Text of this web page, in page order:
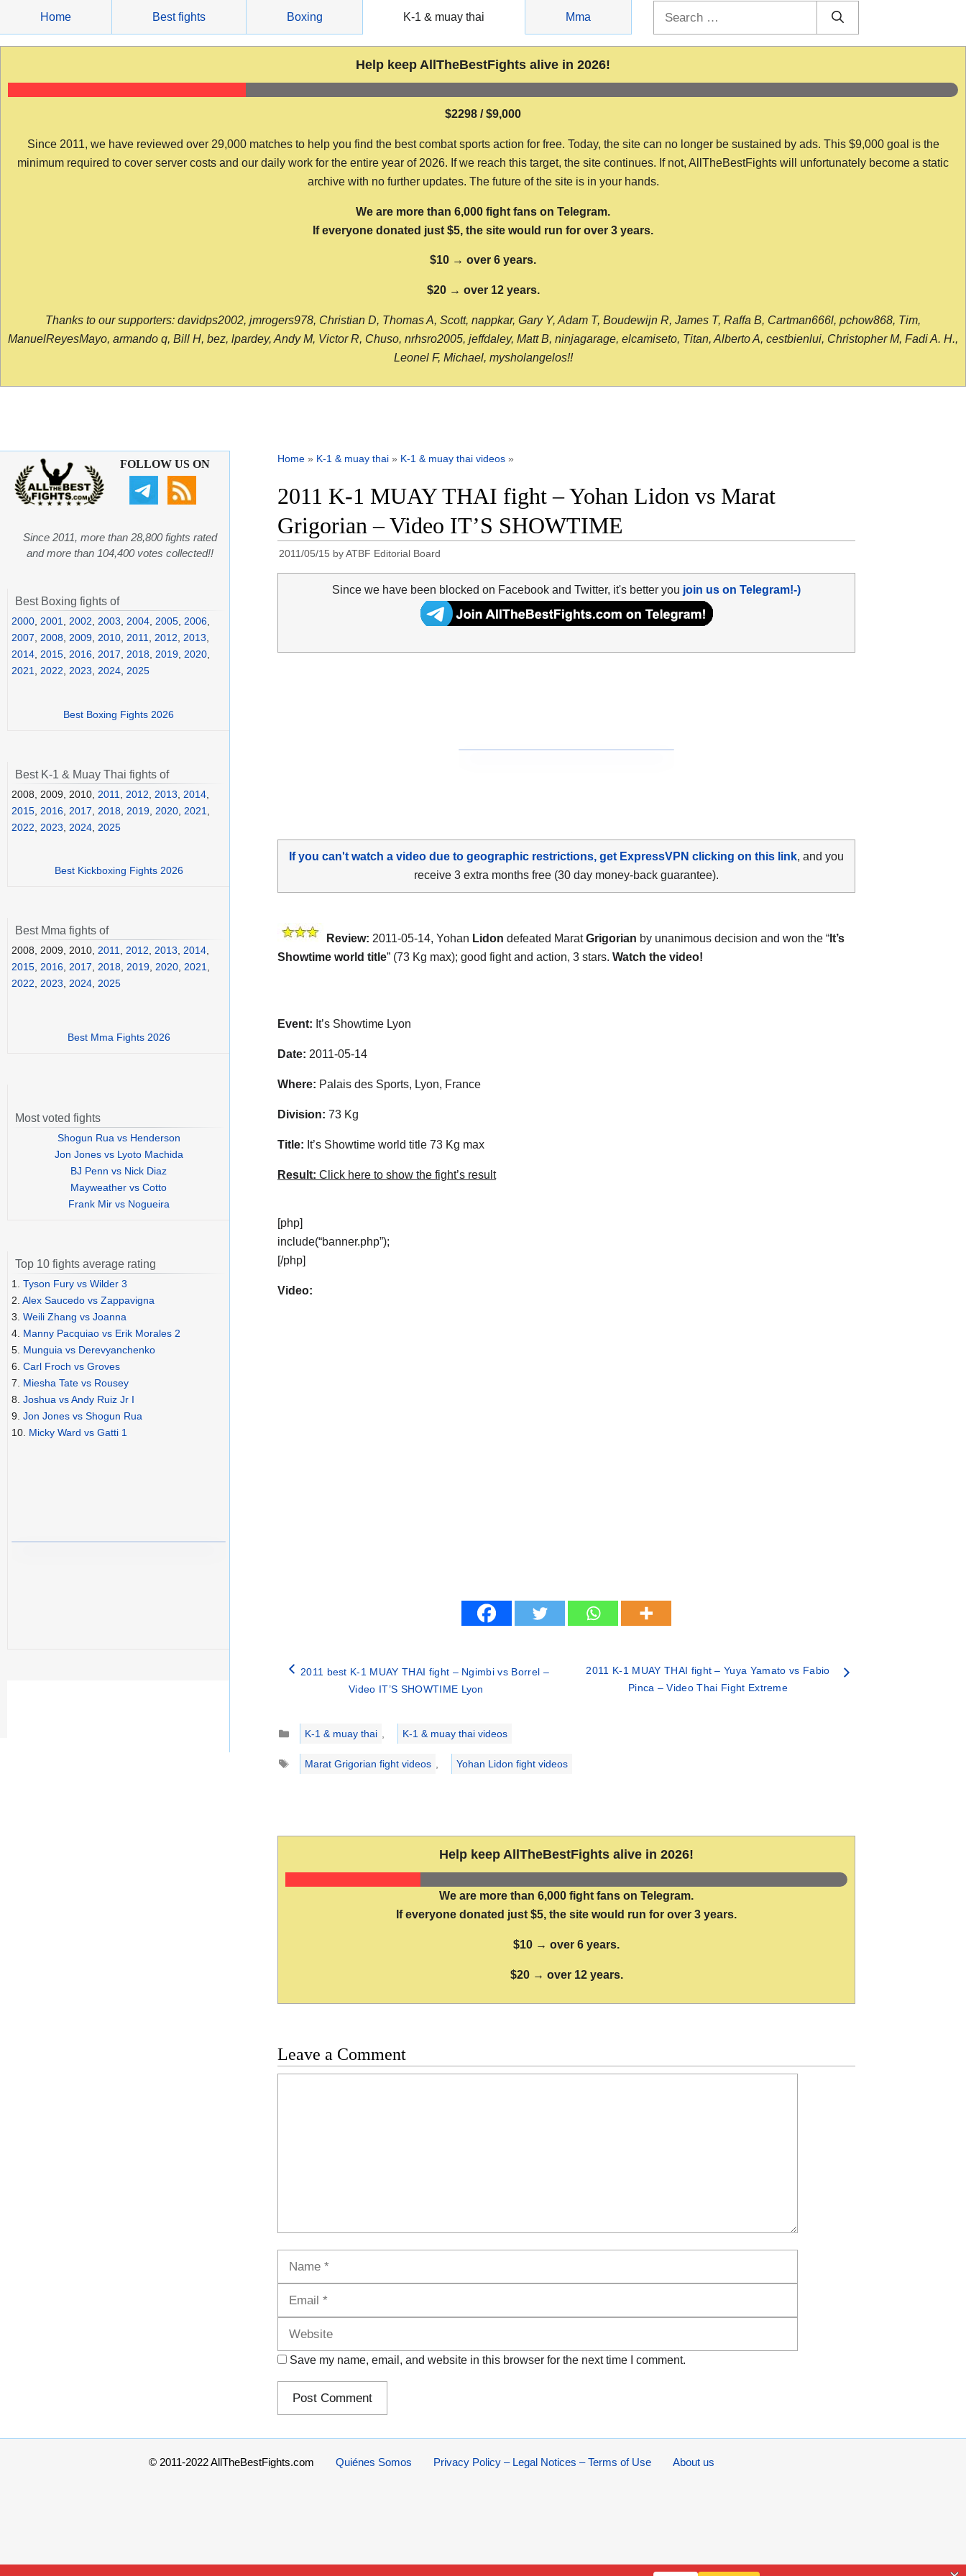
content
Home Best fights Boxing K-1 & muay thai Mma
Help keep AllTheBestFights alive in 2026!
$2298 / $9,000
Since 2011, we have reviewed over 29,000 matches to help you find the best combat sports action for free. Today, the site can no longer be sustained by ads. This $9,000 goal is the
minimum required to cover server costs and our daily work for the entire year of 2026. If we reach this target, the site continues. If not, AllTheBestFights will unfortunately become a static
archive with no further updates. The future of the site is in your hands.
We are more than 6,000 fight fans on Telegram.
If everyone donated just $5, the site would run for over 3 years.
$10 → over 6 years.
$20 → over 12 years.
Thanks to our supporters: davidps2002, jmrogers978, Christian D, Thomas A, Scott, nappkar, Gary Y, Adam T, Boudewijn R, James T, Raffa B, Cartman666l, pchow868, Tim,
ManuelReyesMayo, armando q, Bill H, bez, lpardey, Andy M, Victor R, Chuso, nrhsro2005, jeffdaley, Matt B, ninjagarage, elcamiseto, Titan, Alberto A, cestbienlui, Christopher M, Fadi A. H.,
Leonel F, Michael, mysholangelos!!
Home » K-1 & muay thai » K-1 & muay thai videos »
2011 K-1 MUAY THAI fight – Yohan Lidon vs Marat
Grigorian – Video IT’S SHOWTIME
2011/05/15 byATBF Editorial Board
Since we have been blocked on Facebook and Twitter, it's better you join us on Telegram!-)
If you can't watch a video due to geographic restrictions, get ExpressVPN clicking on this link, and you
receive 3 extra months free (30 day money-back guarantee).
Review: 2011-05-14, Yohan Lidon defeated MaratGrigorian by unanimous decision and won the “ It’s
Showtime world title” (73 Kg max); good fight and action, 3 stars. Watch the video!
Event: It’s Showtime Lyon
Date: 2011-05-14
Where: Palais des Sports, Lyon, France
Division: 73 Kg
Title: It’s Showtime world title 73 Kg max
Result: Click here to show the fight’s result
[php]
include(“banner.php”);
[/php]
Video:
2011 best K-1 MUAY THAI fight – Ngimbi vs Borrel –
Video IT’S SHOWTIME Lyon
2011 K-1 MUAY THAI fight – Yuya Yamato vs Fabio
Pinca – Video Thai Fight Extreme
Categories
K-1 & muay thai
K-1 & muay thai videos
Tags
Marat Grigorian fight videos Yohan Lidon fight videos
Help keep AllTheBestFights alive in 2026!
We are more than 6,000 fight fans on Telegram.
If everyone donated just $5, the site would run for over 3 years.
$10 → over 6 years.
$20 → over 12 years.
Leave a Comment
Save my name, email, and website in this browser for the next time I comment.
FOLLOW US ON
Since 2011, more than 28,800 fights rated
and more than 104,400 votes collected!!
Best Boxing fights of
2000 2001 2002 2003 2004 2005 2006
2007
2008 2009 2010 2011 2012 2013
2014 2015 2016 2017 2018 2019 2020
2021
2022 2023 2024 2025
Best Boxing Fights 2026
Best K-1 & Muay Thai fights of
2008, 2009, 2010, 2011 2012 2013 2014
2015 2016 2017 2018 2019 2020 2021
2022
2023 2024 2025
Best Kickboxing Fights 2026
Best Mma fights of
2008, 2009, 2010, 2011, 2012, 2013, 2014,
2015, 2016, 2017, 2018, 2019, 2020, 2021,
2022, 2023, 2024, 2025
Best Mma Fights 2026
Most voted fights
Shogun Rua vs Henderson
Jon Jones vs Lyoto Machida
BJ Penn vs Nick Diaz
Mayweather vs Cotto
Frank Mir vs Nogueira
Top 10 fights average rating
1. Tyson Fury vs Wilder 3
2. Alex Saucedo vs Zappavigna
3. Weili Zhang vs Joanna
4. Manny Pacquiao vs Erik Morales 2
5. Munguia vs Derevyanchenko
6. Carl Froch vs Groves
7. Miesha Tate vs Rousey
8. Joshua vs Andy Ruiz Jr I
9. Jon Jones vs Shogun Rua
10. Micky Ward vs Gatti 1
© 2011-2022 AllTheBestFights.com About us
Privacy Policy – Legal Notices – Terms of Use
Quiénes Somos